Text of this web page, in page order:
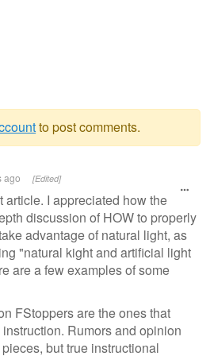
to post comments.
ago [Edited]
article. I appreciated how the
discussion of HOW to properly
advantage of natural light, as
"natural kight and artificial light
are a few examples of some
FStoppers are the ones that
Rumors and opinion
but true instructional